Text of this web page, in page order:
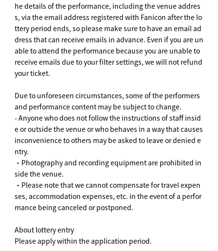
he details of the performance, including the venue addres
s, via the email address registered with Fanicon after the lo
ttery period ends, so please make sure to have an email ad
dress that can receive emails in advance. Even if you are un
able to attend the performance because you are unable to
receive emails due to your filter settings, we will not refund
your ticket.
Due to unforeseen circumstances, some of the performers
and performance content may be subject to change.
- Anyone who does not follow the instructions of staff insid
e or outside the venue or who behaves in a way that causes
inconvenience to others may be asked to leave or denied e
ntry.
・Photography and recording equipment are prohibited in
side the venue.
・Please note that we cannot compensate for travel expen
ses, accommodation expenses, etc. in the event of a perfor
mance being canceled or postponed.
About lottery entry
Please apply within the application period.